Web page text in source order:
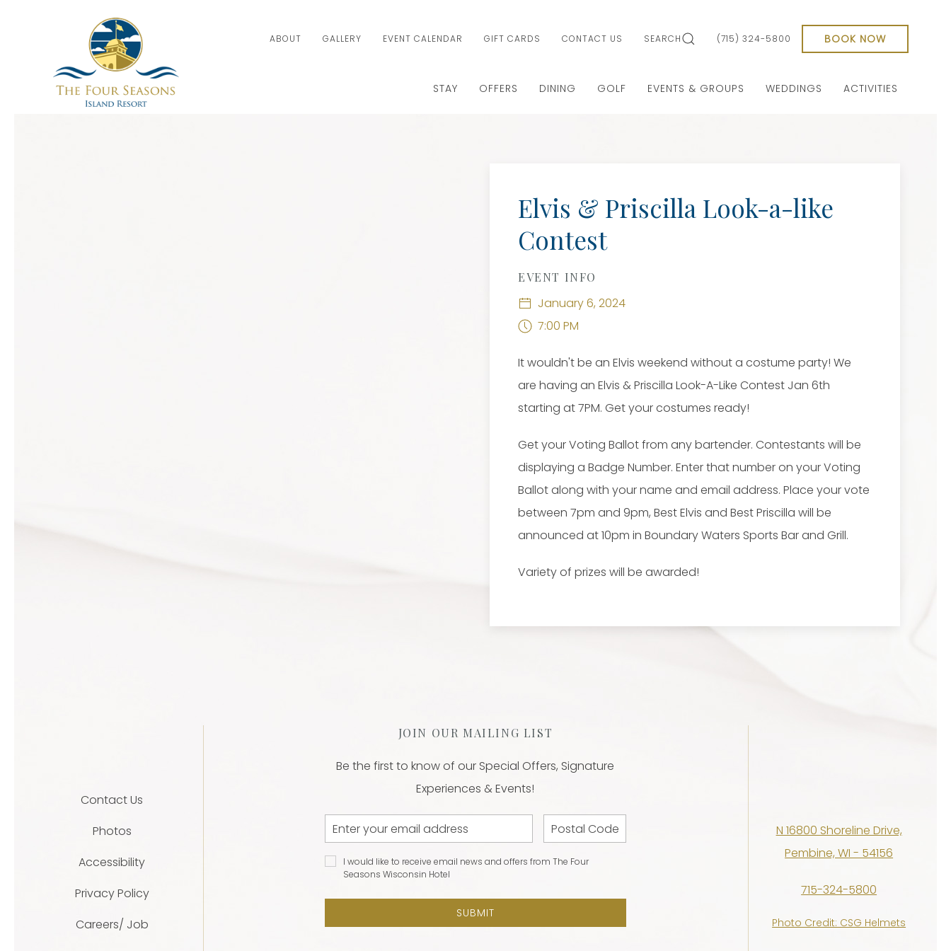
ABOUT GALLERY EVENT CALENDAR GIFT CARDS CONTACT US SEARCH (715) 324-5800 BOOK NOW
STAY OFFERS DINING GOLF EVENTS & GROUPS WEDDINGS ACTIVITIES
Elvis & Priscilla Look-a-like
Contest
EVENT INFO
January 6, 2024
7:00 PM
It wouldn't be an Elvis weekend without a costume party! We
are having an Elvis & Priscilla Look-A-Like Contest Jan 6th
starting at 7PM. Get your costumes ready!
Get your Voting Ballot from any bartender. Contestants will be
displaying a Badge Number. Enter that number on your Voting
Ballot along with your name and email address. Place your vote
between 7pm and 9pm, Best Elvis and Best Priscilla will be
announced at 10pm in Boundary Waters Sports Bar and Grill.
Variety of prizes will be awarded!
JOIN OUR MAILING LIST
Be the first to know of our Special Offers, Signature
Experiences & Events!
Email
Address
Postal
Code
I would
like to
email
offers
I would like to receive email news and offers from The Four
Seasons Wisconsin Hotel
SUBMIT
Contact Us
Photos
Accessibility
Privacy Policy
Careers/ Job
N 16800 Shoreline Drive,
Pembine, WI - 54156
715-324-5800
Photo Credit: CSG Helmets